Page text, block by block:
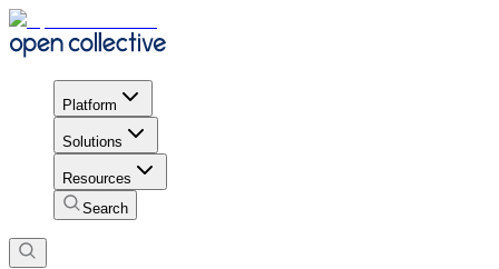
Platform
Solutions
Resources
Search